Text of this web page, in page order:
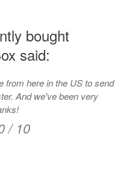
bought
said:
from here in the US to send
And we've been very
/ 10